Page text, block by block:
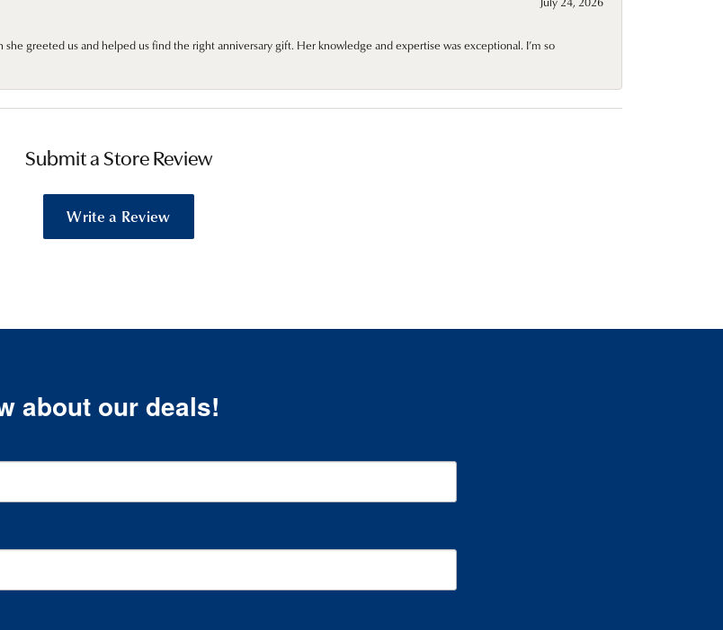
greeted us and helped us find the right anniversary gift. Her knowledge and expertise was exceptional. I’m so
Submit a Store Review
Write a Review
about our deals!